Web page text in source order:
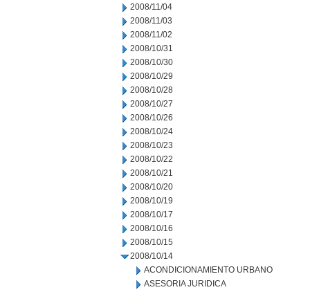
2008/11/04
2008/11/03
2008/11/02
2008/10/31
2008/10/30
2008/10/29
2008/10/28
2008/10/27
2008/10/26
2008/10/24
2008/10/23
2008/10/22
2008/10/21
2008/10/20
2008/10/19
2008/10/17
2008/10/16
2008/10/15
2008/10/14
ACONDICIONAMIENTO URBANO
ASESORIA JURIDICA